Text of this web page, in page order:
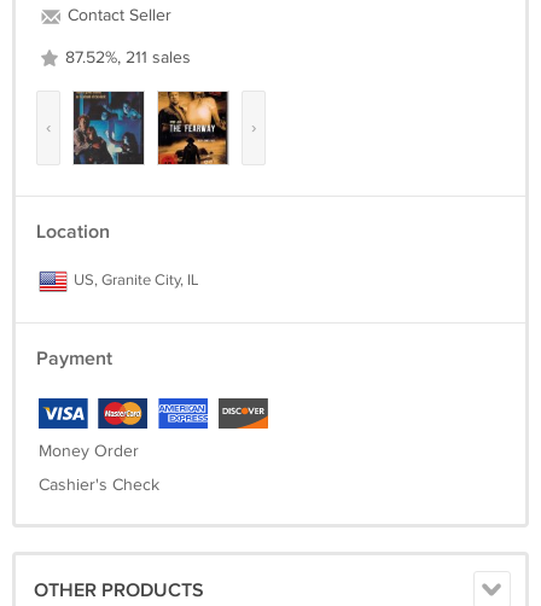
Contact Seller
87.52%, 211 sales
‹ ›
Location
US, Granite City, IL
Payment
Money Order
Cashier's Check
OTHER PRODUCTS